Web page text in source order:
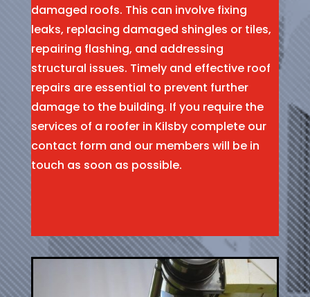
damaged roofs. This can involve fixing
leaks, replacing damaged shingles or tiles,
repairing flashing, and addressing
structural issues. Timely and effective roof
repairs are essential to prevent further
damage to the building. If you require the
services of a roofer in Kilsby complete our
contact form and our members will be in
touch as soon as possible.